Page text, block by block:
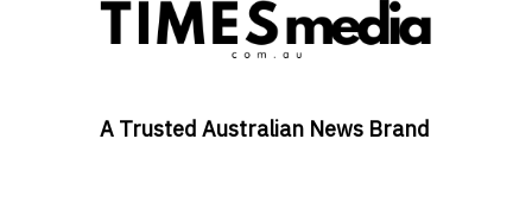
A Trusted Australian News Brand